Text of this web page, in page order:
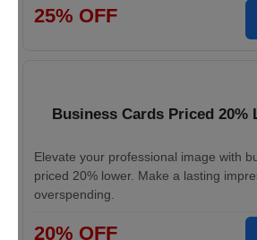
25% OFF
Business Cards Priced 20%
Elevate your professional image with
priced 20% lower. Make a lasting
overspending.
20% OFF